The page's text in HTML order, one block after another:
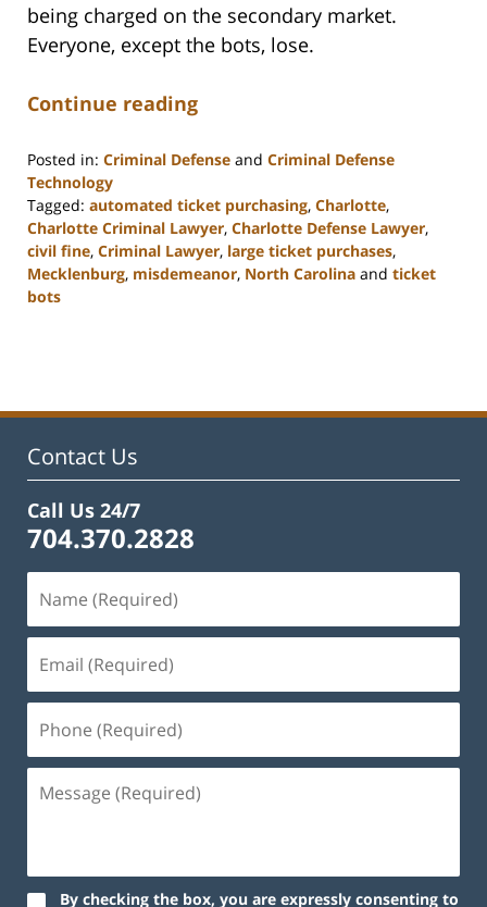
being charged on the secondary market.
Everyone, except the bots, lose.
Continue reading
Posted in: Criminal Defense and Criminal Defense
Technology
Tagged: automated ticket purchasing, Charlotte,
Charlotte Criminal Lawyer, Charlotte Defense Lawyer,
civil fine, Criminal Lawyer, large ticket purchases,
Mecklenburg, misdemeanor, North Carolina and ticket
bots
11:52
Contact Us
Call Us 24/7
704.370.2828
By checking the box, you are expressly consenting to